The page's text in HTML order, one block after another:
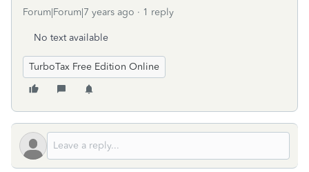
Forum|Forum|7 years ago 1 reply
No text available
TurboTax Free Edition Online